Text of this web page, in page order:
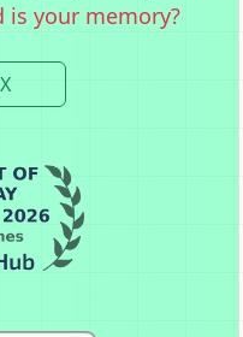
is your memory?